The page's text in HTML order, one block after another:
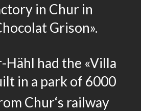
in Chur in
Grison».
had the «Villa
in a park of 6000
Chur‘s railway